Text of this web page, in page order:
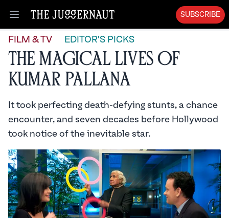
Open menu
SUBSCRIBE
FILM & TV EDITOR'S PICKS
The Magical Lives of
Kumar Pallana
It took perfecting death-defying stunts, a chance
encounter, and seven decades before Hollywood
took notice of the inevitable star.